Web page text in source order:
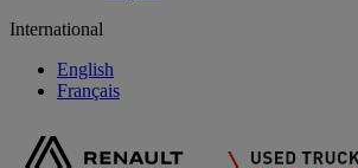
International
English
Français